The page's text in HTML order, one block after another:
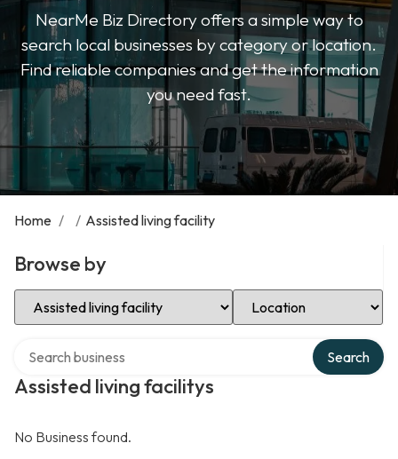
NearMe Biz Directory offers a simple way to
search local businesses by category or location.
Find reliable companies and get the information
you need fast.
Home / / Assisted living facility
Browse by
Select Category Select Location
Assisted living facilitys
Search
No Business found.